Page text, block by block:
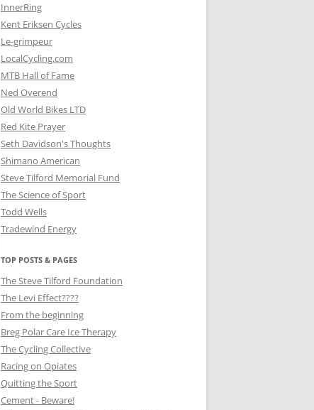
InnerRing
Kent Eriksen Cycles
Le-grimpeur
LocalCycling.com
MTB Hall of Fame
Ned Overend
Old World Bikes LTD
Red Kite Prayer
Seth Davidson's Thoughts
Shimano American
Steve Tilford Memorial Fund
The Science of Sport
Todd Wells
Tradewind Energy
TOP POSTS & PAGES
The Steve Tilford Foundation
The Levi Effect????
From the beginning
Breg Polar Care Ice Therapy
The Cycling Collective
Racing on Opiates
Quitting the Sport
Cement - Beware!